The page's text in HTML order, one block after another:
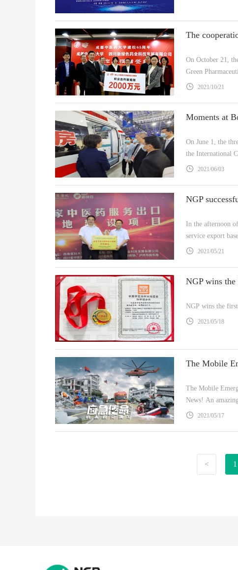
On October 21,
Green
NGP) and
2021/10/21
On June 1, the
the International
Taking the
2021/06/03
​In the afternoon
service export
Development
2021/05/21
NGP wins the
2021/05/18
The Mobile
News! An
2021/05/17
< 1